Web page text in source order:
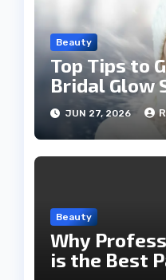
Beauty
Top Tips to
Bridal Glow
JUN 27, 2026
Beauty
Why
is the Best